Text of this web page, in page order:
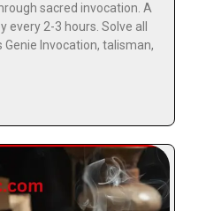
sacred invocation. A
2-3 hours. Solve all
Invocation, talisman,